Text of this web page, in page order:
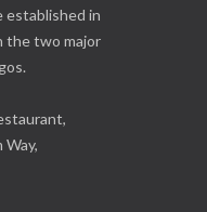
in
the two major
Way,